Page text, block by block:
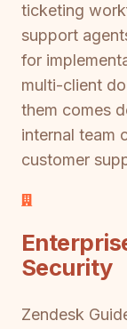
ticketing
support
for
multi-client
them comes
internal team
customer
Security
Zendesk